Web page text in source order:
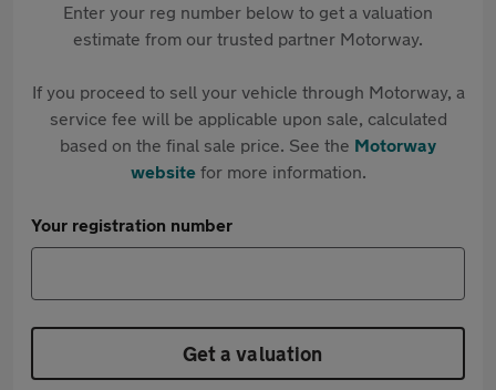
Enter your reg number below to get a valuation
estimate from our trusted partner Motorway.
If you proceed to sell your vehicle through Motorway, a
service fee will be applicable upon sale, calculated
based on the final sale price. See the Motorway
websitefor more information.
Your registration number
Get a valuation